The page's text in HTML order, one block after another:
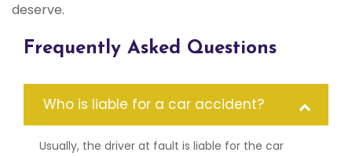
deserve.
Frequently Asked Questions
Who is liable for a car accident?
Usually, the driver at fault is liable for the car